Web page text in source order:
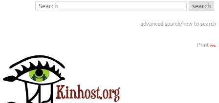
advanced search/how to search
Print New